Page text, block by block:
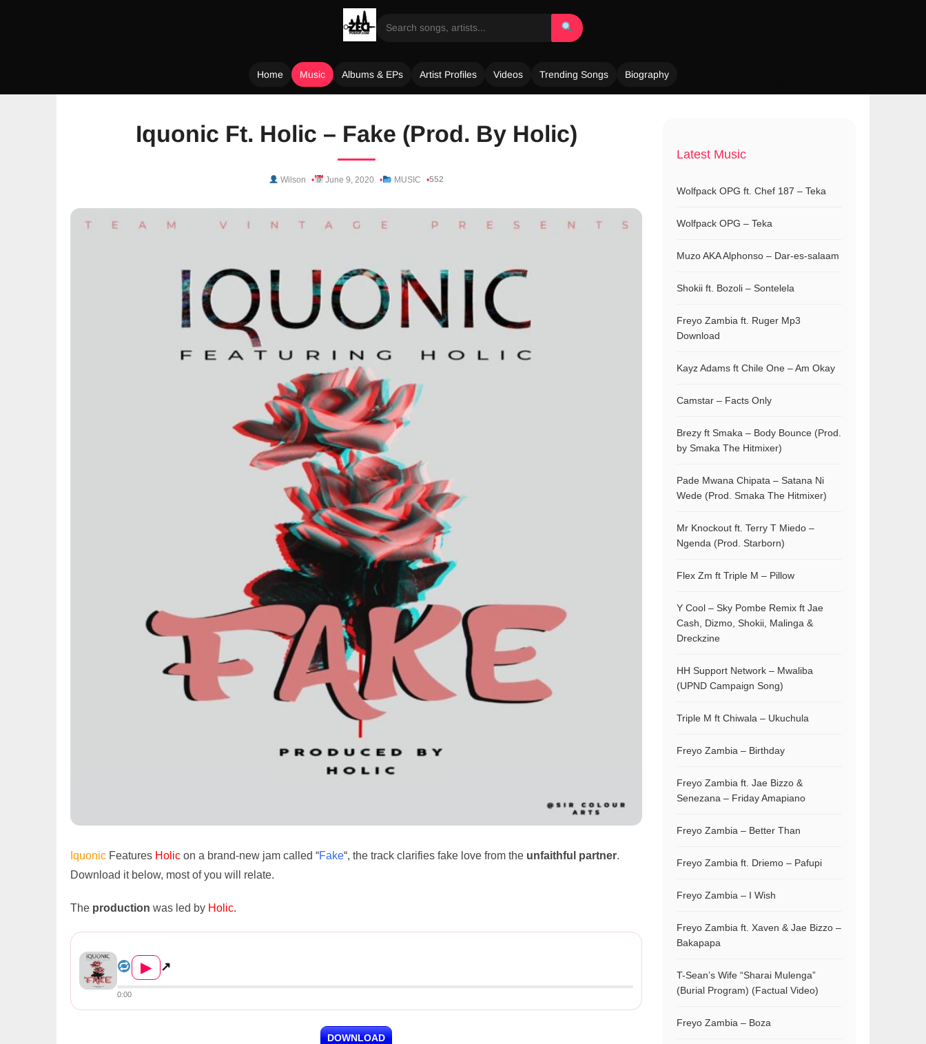
Home Music Albums & EPs Artist Profiles Videos Trending Songs Biography
Iquonic Ft. Holic – Fake (Prod. By Holic)
Wilson June 9, 2020 MUSIC 552
Iquonic Features Holic on a brand-new jam called “Fake“, the track clarifies fake love from the unfaithful partner.
Download it below, most of you will relate.
The production was led by Holic.
▶ ↗
0:00
DOWNLOAD
Latest Music
Wolfpack OPG ft. Chef 187 – Teka
Wolfpack OPG – Teka
Muzo AKA Alphonso – Dar-es-salaam
Shokii ft. Bozoli – Sontelela
Freyo Zambia ft. Ruger Mp3
Download
Kayz Adams ft Chile One – Am Okay
Camstar – Facts Only
Brezy ft Smaka – Body Bounce (Prod.
by Smaka The Hitmixer)
Pade Mwana Chipata – Satana Ni
Wede (Prod. Smaka The Hitmixer)
Mr Knockout ft. Terry T Miedo –
Ngenda (Prod. Starborn)
Flex Zm ft Triple M – Pillow
Y Cool – Sky Pombe Remix ft Jae
Cash, Dizmo, Shokii, Malinga &
Dreckzine
HH Support Network – Mwaliba
(UPND Campaign Song)
Triple M ft Chiwala – Ukuchula
Freyo Zambia – Birthday
Freyo Zambia ft. Jae Bizzo &
Senezana – Friday Amapiano
Freyo Zambia – Better Than
Freyo Zambia ft. Driemo – Pafupi
Freyo Zambia – I Wish
Freyo Zambia ft. Xaven & Jae Bizzo –
Bakapapa
T-Sean’s Wife “Sharai Mulenga”
(Burial Program) (Factual Video)
Freyo Zambia – Boza